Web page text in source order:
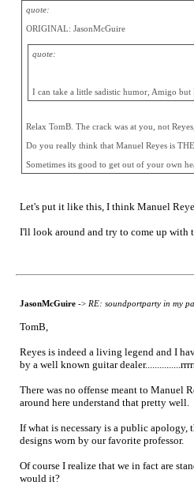
quote:
ORIGINAL: JasonMcGuire
quote:
I can take a little sadistic humor, Amigo
Relax TomB. The crack was at you, not
Do you really think that Manuel Reyes is
Sometimes its good to get out of your own
Let's put it like this, I think Manuel
I'll look around and try to come up with
JasonMcGuire-> RE: soundportparty in my
TomB,
Reyes is indeed a living legend and I
by a well known guitar
There was no offense meant to Manuel
around here understand that pretty well.
If what is necessary is a public apology,
designs worn by our favorite professor.
Of course I realize that we in fact are
would it?